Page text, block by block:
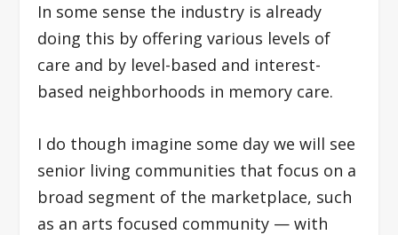
In some sense the industry is already
doing this by offering various levels of
care and by level-based and interest-
based neighborhoods in memory care.
I do though imagine some day we will see
senior living communities that focus on a
broad segment of the marketplace, such
as an arts focused community — with